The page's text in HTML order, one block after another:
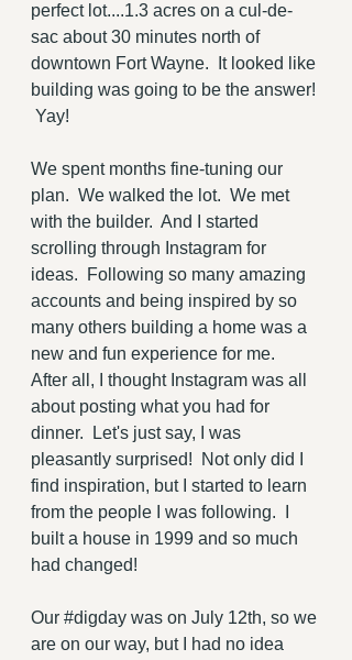
perfect lot....1.3 acres on a cul-de-
sac about 30 minutes north of
downtown Fort Wayne.  It looked like
building was going to be the answer!
Yay!
We spent months fine-tuning our
plan.  We walked the lot.  We met
with the builder.  And I started
scrolling through Instagram for
ideas.  Following so many amazing
accounts and being inspired by so
many others building a home was a
new and fun experience for me.
After all, I thought Instagram was all
about posting what you had for
dinner.  Let's just say, I was
pleasantly surprised!  Not only did I
find inspiration, but I started to learn
from the people I was following.  I
built a house in 1999 and so much
had changed!
Our #digday was on July 12th, so we
are on our way, but I had no idea